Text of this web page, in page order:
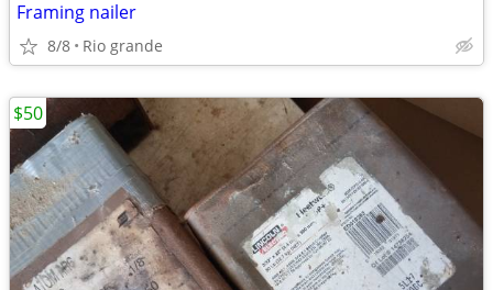
Framing nailer
8/8 Rio grande
$50